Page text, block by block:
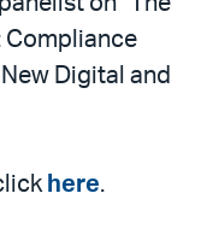
Compliance
Digital and
here.